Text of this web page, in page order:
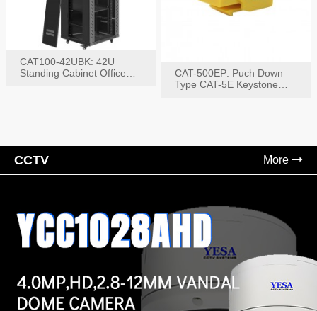
CAT100-42UBK: 42U
Standing Cabinet Office
CAT-500EP: Puch Down
Type CAT-5E Keystone
CCTV More